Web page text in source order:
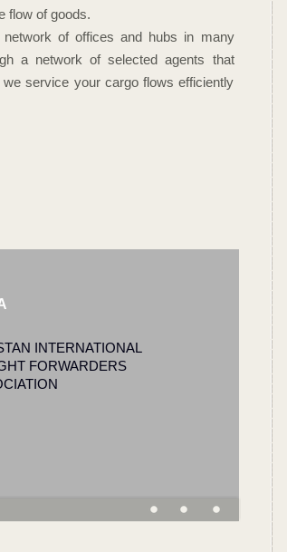
flow of goods.
of offices and hubs in many
a network of selected agents that
service your cargo flows efficiently
INTERNATIONAL
FORWARDERS